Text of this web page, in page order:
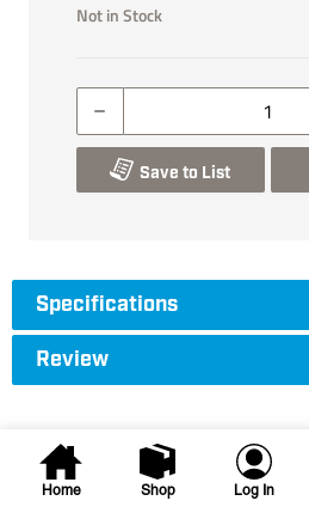
Home Shop Log In
Not in Stock
Save to List
Specifications
Review